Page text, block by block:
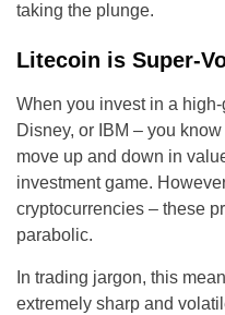
taking the plunge.
Litecoin is Super-
When you invest in a
Disney, or IBM – you
move up and down in
investment game.
cryptocurrencies – these
parabolic.
In trading jargon, this
extremely sharp and